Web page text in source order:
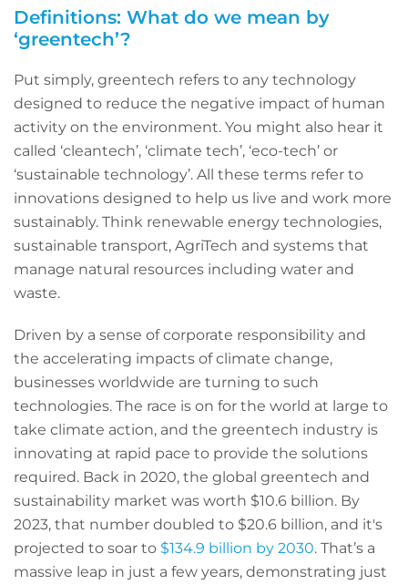
Definitions: What do we mean by
‘greentech’?
Put simply, greentech refers to any technology
designed to reduce the negative impact of human
activity on the environment. You might also hear it
called ‘cleantech’, ‘climate tech’, ‘eco-tech’ or
‘sustainable technology’. All these terms refer to
innovations designed to help us live and work more
sustainably. Think renewable energy technologies,
sustainable transport, AgriTech and systems that
manage natural resources including water and
waste.
Driven by a sense of corporate responsibility and
the accelerating impacts of climate change,
businesses worldwide are turning to such
technologies. The race is on for the world at large to
take climate action, and the greentech industry is
innovating at rapid pace to provide the solutions
required. Back in 2020, the global greentech and
sustainability market was worth $10.6 billion. By
2023, that number doubled to $20.6 billion, and it's
projected to soar to $134.9 billion by 2030. That’s a
massive leap in just a few years, demonstrating just